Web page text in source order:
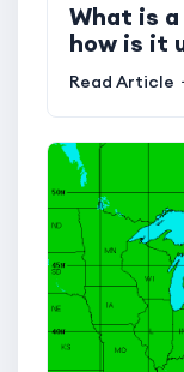
What is
how is it
Read Article